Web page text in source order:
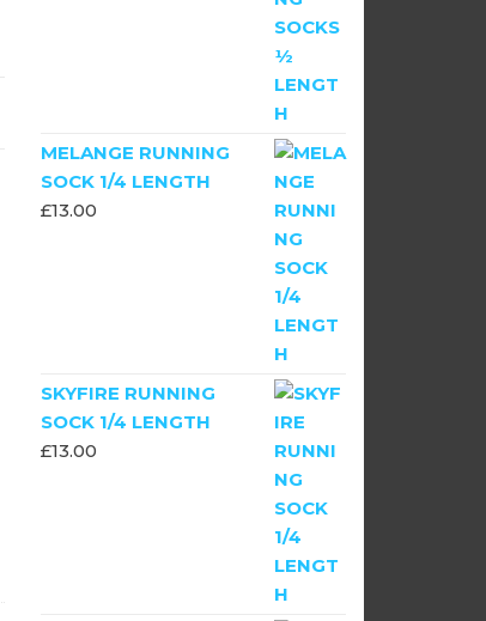
MELANGE RUNNING
SOCK 1/4 LENGTH
£13.00
SKYFIRE RUNNING
SOCK 1/4 LENGTH
£13.00